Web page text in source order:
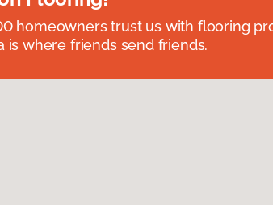
homeowners trust us with flooring
is where friends send friends.